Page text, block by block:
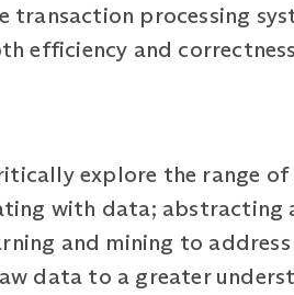
processing
efficiency and
explore the range
with data; abstracting
and mining to
data to a greater